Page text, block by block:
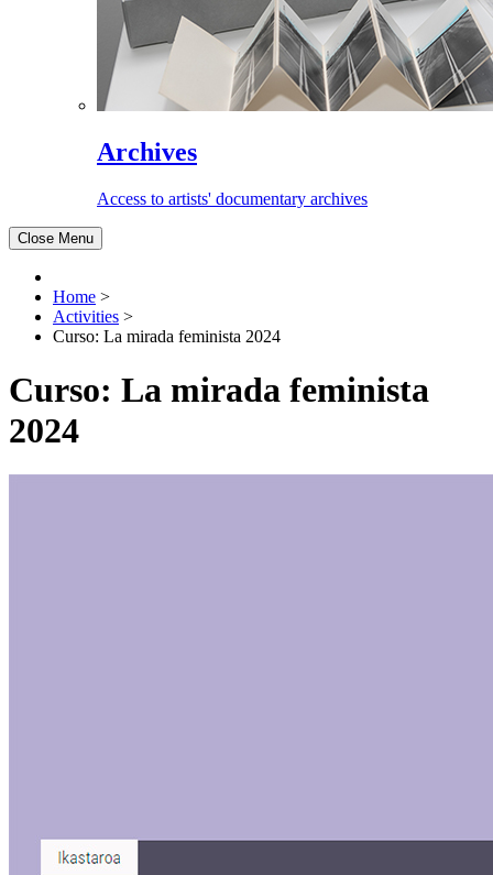
Archives
Access to artists' documentary archives
Close Menu
Home >
Activities >
Curso: La mirada feminista 2024
Curso: La mirada feminista
2024